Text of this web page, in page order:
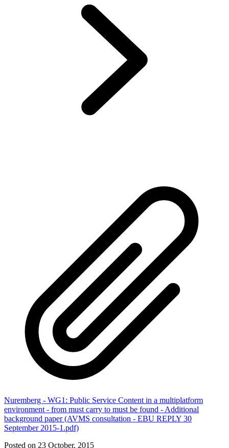
Nuremberg - WG1: Public Service Content in a multiplatform
environment - from must carry to must be found - Additional
background paper (AVMS consultation - EBU REPLY 30
September 2015-1.pdf)
Posted on 23 October, 2015